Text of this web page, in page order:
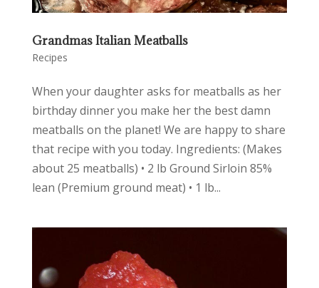
Grandmas Italian Meatballs
Recipes
When your daughter asks for meatballs as her
birthday dinner you make her the best damn
meatballs on the planet! We are happy to share
that recipe with you today. Ingredients: (Makes
about 25 meatballs) • 2 lb Ground Sirloin 85%
lean (Premium ground meat) • 1 lb...